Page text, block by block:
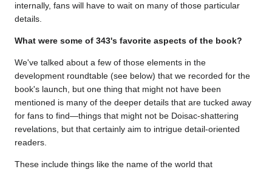
internally, fans will have to wait on many of those particular
details.
What were some of 343's favorite aspects of the book?
We've talked about a few of those elements in the
development roundtable (see below) that we recorded for the
book's launch, but one thing that might not have been
mentioned is many of the deeper details that are tucked away
for fans to find—things that might not be Doisac-shattering
revelations, but that certainly aim to intrigue detail-oriented
readers.
These include things like the name of the world that